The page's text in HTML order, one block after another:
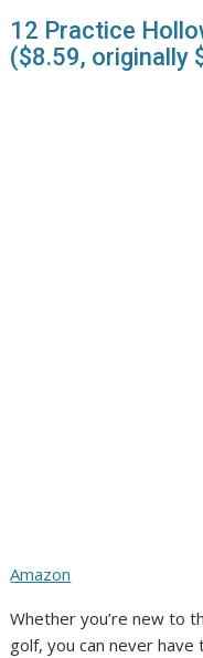
12 Practice
($8.59, originally
Amazon
Whether you’re new to
golf, you can never